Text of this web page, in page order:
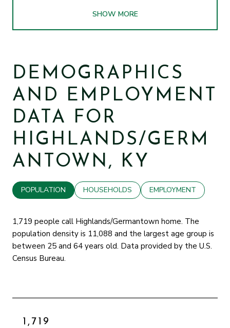
SHOW MORE
DEMOGRAPHICS
AND EMPLOYMENT
DATA FOR
HIGHLANDS/GERM
ANTOWN, KY
POPULATION HOUSEHOLDS EMPLOYMENT
1,719 people call Highlands/Germantown home. The
population density is 11,088 and the largest age group is
between 25 and 64 years old. Data provided by the U.S.
Census Bureau.
1,719